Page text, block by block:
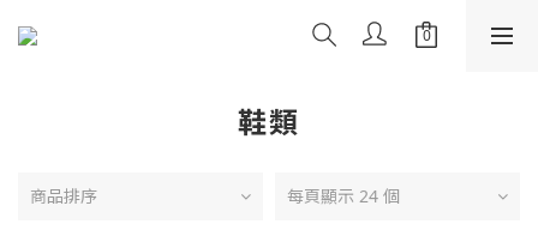
鞋類
商品排序 每頁顯示 24 個